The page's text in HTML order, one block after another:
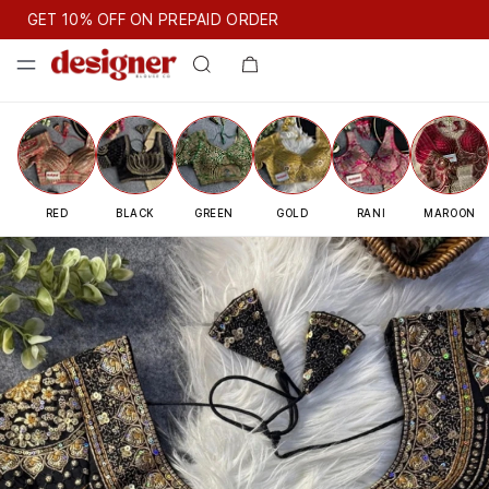
GET 10% OFF ON PREPAID ORDER
10% OFF ON PREPAID ORDER
Designer Blouse — Premium
RED BLACK GREEN GOLD RANI MAROON